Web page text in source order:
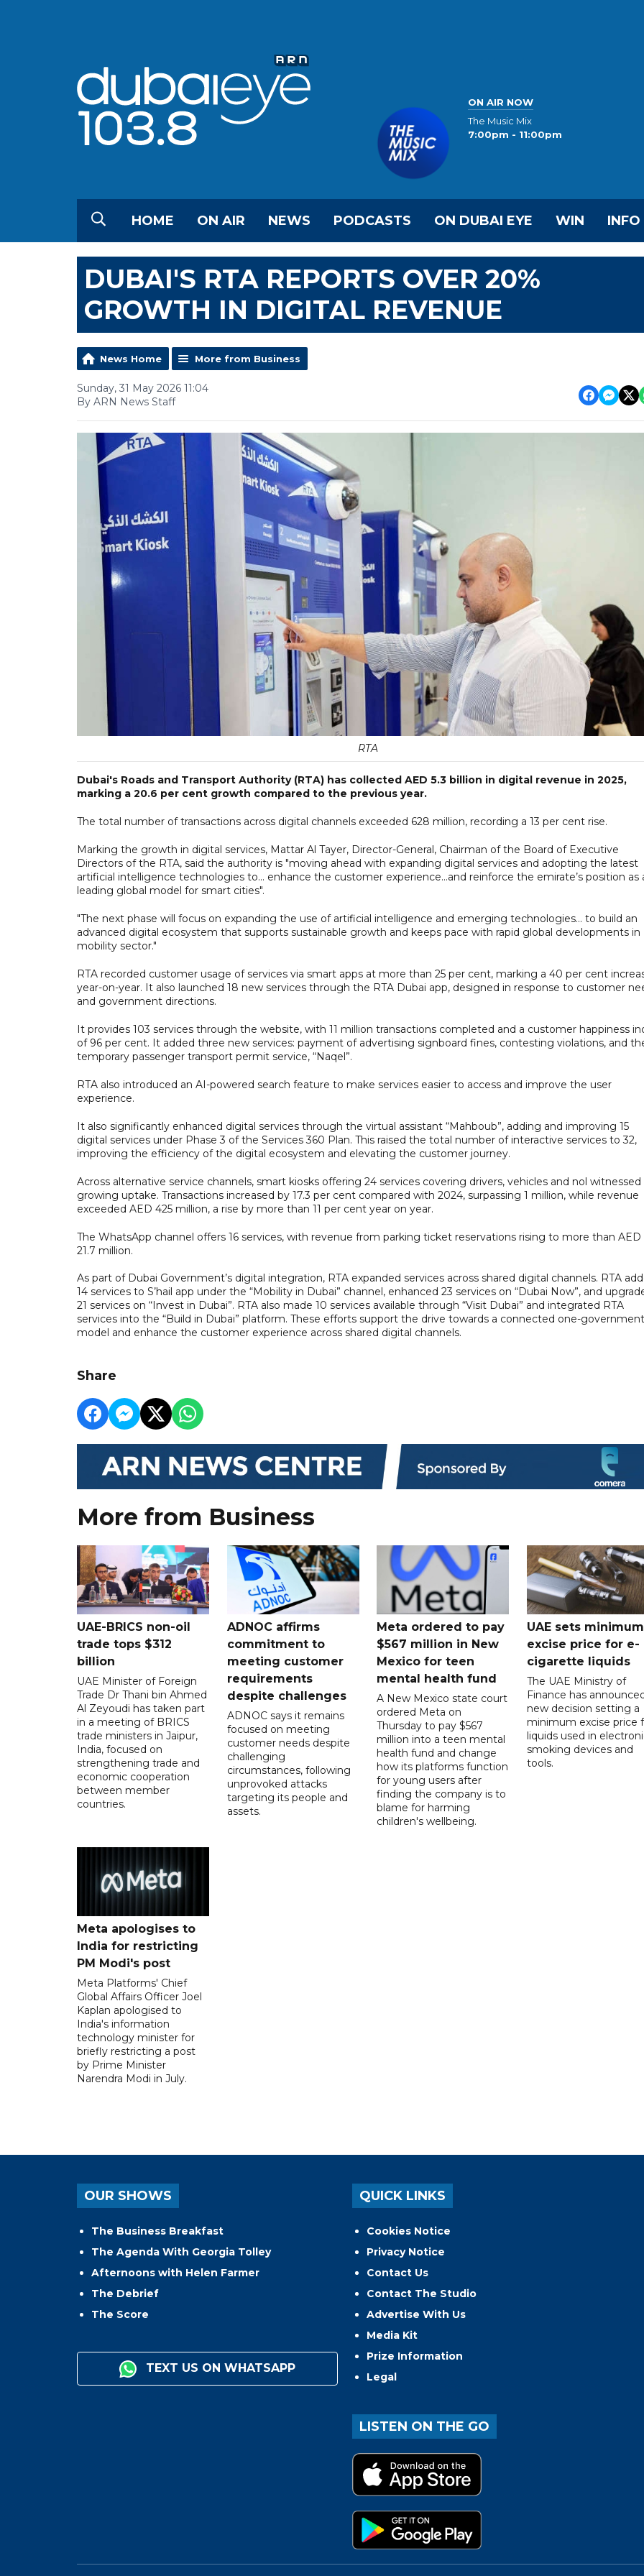
ON AIR NOW
The Music Mix
7:00pm - 11:00pm
HOME ON AIR NEWS PODCASTS ON DUBAI EYE WIN INFO
DUBAI'S RTA REPORTS OVER 20%
GROWTH IN DIGITAL REVENUE
News Home More from Business
Sunday, 31 May 2026 11:04
By ARN News Staff
RTA
Dubai's Roads and Transport Authority (RTA) has collected AED 5.3 billion in digital revenue in 2025,
marking a 20.6 per cent growth compared to the previous year.
The total number of transactions across digital channels exceeded 628 million, recording a 13 per cent rise.
Marking the growth in digital services, Mattar Al Tayer, Director-General, Chairman of the Board of Executive
Directors of the RTA, said the authority is "moving ahead with expanding digital services and adopting the latest
artificial intelligence technologies to... enhance the customer experience...and reinforce the emirate’s position as
leading global model for smart cities".
"The next phase will focus on expanding the use of artificial intelligence and emerging technologies... to build an
advanced digital ecosystem that supports sustainable growth and keeps pace with rapid global developments in
mobility sector."
RTA recorded customer usage of services via smart apps at more than 25 per cent, marking a 40 per cent
year-on-year. It also launched 18 new services through the RTA Dubai app, designed in response to customer
and government directions.
It provides 103 services through the website, with 11 million transactions completed and a customer happiness
of 96 per cent. It added three new services: payment of advertising signboard fines, contesting violations, and
temporary passenger transport permit service, “Naqel”.
RTA also introduced an AI-powered search feature to make services easier to access and improve the user
experience.
It also significantly enhanced digital services through the virtual assistant “Mahboub”, adding and improving 15
digital services under Phase 3 of the Services 360 Plan. This raised the total number of interactive services to 32,
improving the efficiency of the digital ecosystem and elevating the customer journey.
Across alternative service channels, smart kiosks offering 24 services covering drivers, vehicles and nol witnessed
growing uptake. Transactions increased by 17.3 per cent compared with 2024, surpassing 1 million, while revenue
exceeded AED 425 million, a rise by more than 11 per cent year on year.
The WhatsApp channel offers 16 services, with revenue from parking ticket reservations rising to more than AED
21.7 million.
As part of Dubai Government’s digital integration, RTA expanded services across shared digital channels. RTA
14 services to S’hail app under the “Mobility in Dubai” channel, enhanced 23 services on “Dubai Now”, and
21 services on “Invest in Dubai”. RTA also made 10 services available through “Visit Dubai” and integrated RTA
services into the “Build in Dubai” platform. These efforts support the drive towards a connected one-government
model and enhance the customer experience across shared digital channels.
Share
More from Business
UAE-BRICS non-oil
trade tops $312
billion
UAE Minister of Foreign
Trade Dr Thani bin Ahmed
Al Zeyoudi has taken part
in a meeting of BRICS
trade ministers in Jaipur,
India, focused on
strengthening trade and
economic cooperation
between member
countries.
ADNOC affirms
commitment to
meeting customer
requirements
despite challenges
ADNOC says it remains
focused on meeting
customer needs despite
challenging
circumstances, following
unprovoked attacks
targeting its people and
assets.
Meta ordered to pay
$567 million in New
Mexico for teen
mental health fund
A New Mexico state court
ordered Meta on
Thursday to pay $567
million into a teen mental
health fund and change
how its platforms function
for young users after
finding the company is to
blame for harming
children's wellbeing.
UAE sets minimum
excise price for e-
cigarette liquids
The UAE Ministry of
Finance has
new decision setting a
minimum excise price
liquids used in
smoking devices and
tools.
Meta apologises to
India for restricting
PM Modi's post
Meta Platforms' Chief
Global Affairs Officer Joel
Kaplan apologised to
India's information
technology minister for
briefly restricting a post
by Prime Minister
Narendra Modi in July.
OUR SHOWS
The Business Breakfast
The Agenda With Georgia Tolley
Afternoons with Helen Farmer
The Debrief
The Score
TEXT US ON WHATSAPP
QUICK LINKS
Cookies Notice
Privacy Notice
Contact Us
Contact The Studio
Advertise With Us
Media Kit
Prize Information
Legal
LISTEN ON THE GO